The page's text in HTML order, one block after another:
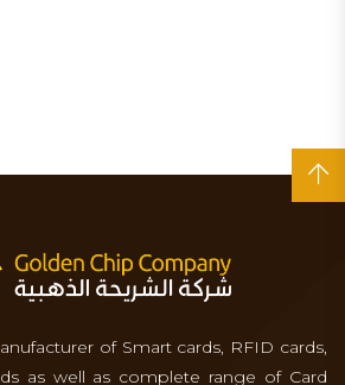
of Smart cards, RFID cards,
as well as complete range of Card